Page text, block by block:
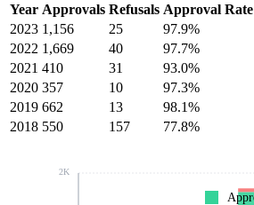
Year Approvals Refusals Approval Rate
2023 1,156 25 97.9%
2022 1,669 40 97.7%
2021 410 31 93.0%
2020 357 10 97.3%
2019 662 13 98.1%
2018 550 157 77.8%
2K